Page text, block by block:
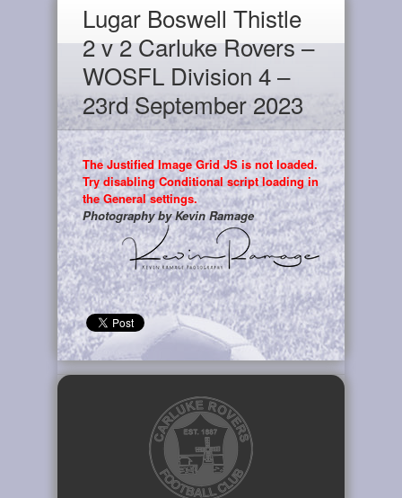
Lugar Boswell Thistle
2 v 2 Carluke Rovers –
WOSFL Division 4 –
23rd September 2023
The Justified Image Grid JS is not loaded.
Try disabling Conditional script loading in
the General settings.
Photography by Kevin Ramage